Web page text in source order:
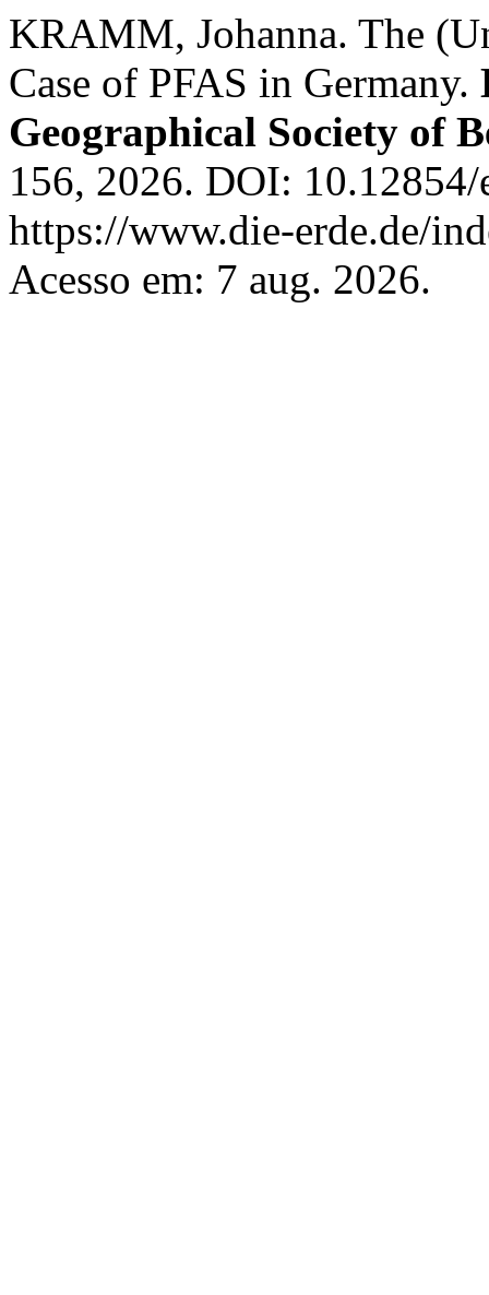
KRAMM, Johanna. The
Case of PFAS in Germany.
Geographical Society of
156, 2026. DOI:
https://www.die-erde.de/
Acesso em: 7 aug. 2026.